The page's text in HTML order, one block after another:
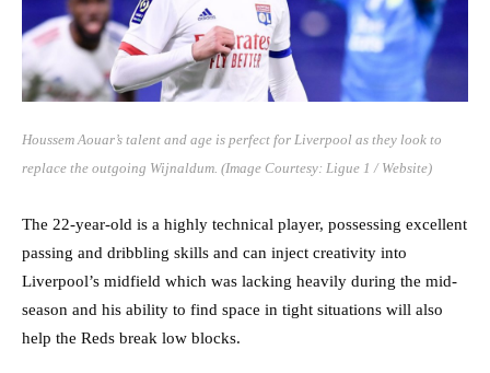
Houssem Aouar’s talent and age is perfect for Liverpool as they look to
replace the outgoing Wijnaldum. (Image Courtesy: Ligue 1 / Website)
The 22-year-old is a highly technical player, possessing excellent
passing and dribbling skills and can inject creativity into
Liverpool’s midfield which was lacking heavily during the mid-
season and his ability to find space in tight situations will also
help the Reds break low blocks.